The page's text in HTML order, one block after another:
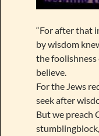
“For after that
by wisdom
the
believe.
For the Jews
seek after
But we preach